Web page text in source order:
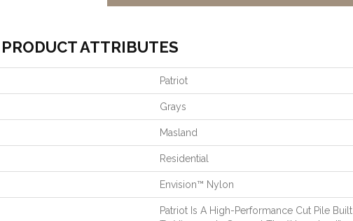
PRODUCT ATTRIBUTES
Patriot
Grays
Masland
Residential
Envision™ Nylon
Patriot Is A High-Performance Cut Pile Built